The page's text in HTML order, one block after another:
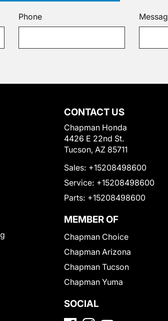
Phone
CONTACT US
Chapman Honda
4426 E 22nd St.
Tucson, AZ 85711
Sales: +15208498600
Service: +15208498600
Parts: +15208498600
MEMBER OF
Chapman Choice
Chapman Arizona
Chapman Tucson
Chapman Yuma
SOCIAL